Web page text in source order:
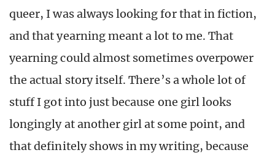
queer, I was always looking for that in fiction,
and that yearning meant a lot to me. That
yearning could almost sometimes overpower
the actual story itself. There’s a whole lot of
stuff I got into just because one girl looks
longingly at another girl at some point, and
that definitely shows in my writing, because